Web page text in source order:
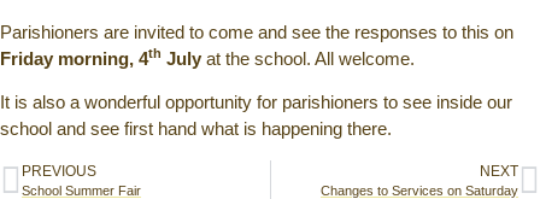
Parishioners are invited to come and see the responses to this on
Friday morning, 4th July at the school. All welcome.
It is also a wonderful opportunity for parishioners to see inside our
school and see first hand what is happening there.
PREVIOUS
School Summer Fair
NEXT
Changes to Services on Saturday